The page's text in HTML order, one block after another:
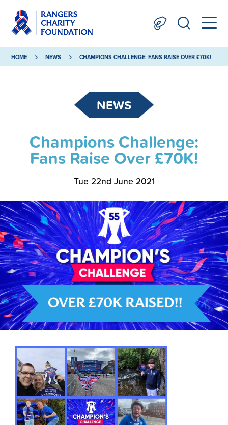
HOME NEWS CHAMPIONS CHALLENGE: FANS RAISE OVER £70K!
NEWS
Champions Challenge:
Fans Raise Over £70K!
Tue 22nd June 2021